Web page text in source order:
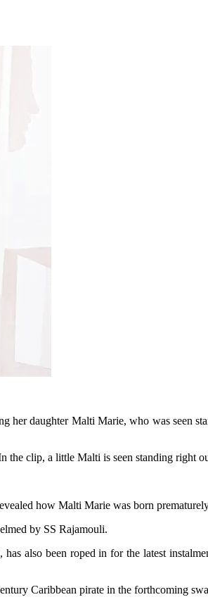
her daughter Malti Marie, who was seen
the clip, a little Malti is seen standing right
how Malti Marie was born
by SS Rajamouli.
also been roped in for the latest
Caribbean pirate in the forthcoming